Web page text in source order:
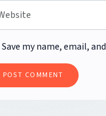
Save my name, email,